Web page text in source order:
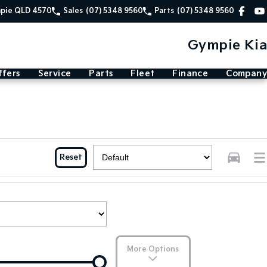
QLD 4570 Sales (07) 5348 9560 Parts (07) 5348 9560
Gympie Kia
Service Parts Fleet Finance Company
Reset
More Options